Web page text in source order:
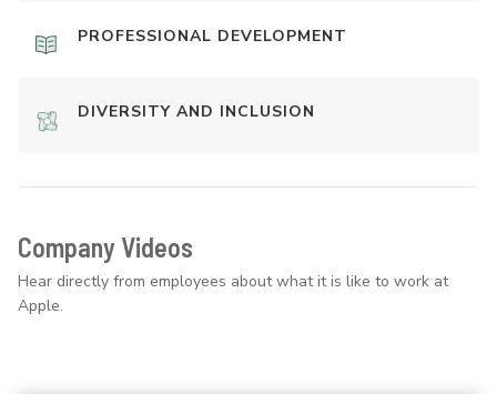
PROFESSIONAL DEVELOPMENT
DIVERSITY AND INCLUSION
Company Videos
Hear directly from employees about what it is like to work at
Apple.